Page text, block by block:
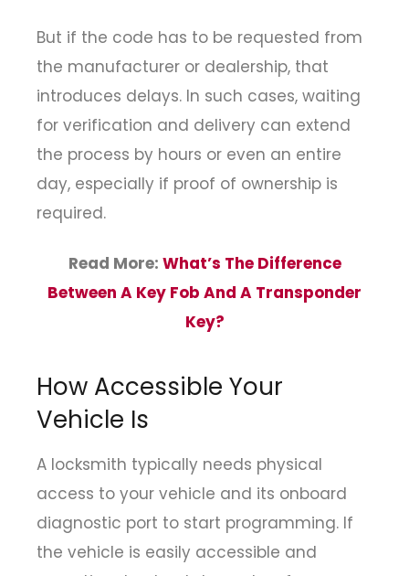
But if the code has to be requested from
the manufacturer or dealership, that
introduces delays. In such cases, waiting
for verification and delivery can extend
the process by hours or even an entire
day, especially if proof of ownership is
required.
Read More: What’s The Difference
Between A Key Fob And A Transponder
Key?
How Accessible Your
Vehicle Is
A locksmith typically needs physical
access to your vehicle and its onboard
diagnostic port to start programming. If
the vehicle is easily accessible and